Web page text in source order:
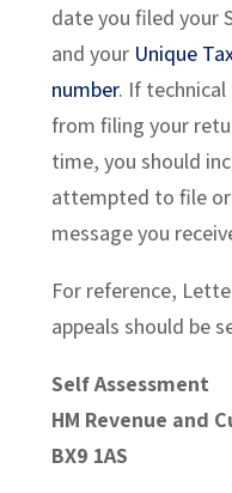
date you filed your
and your Unique
number. If
from filing your
time, you should
attempted to file
message you
For reference,
appeals should be
Self Assessment
HM Revenue and
BX9 1AS